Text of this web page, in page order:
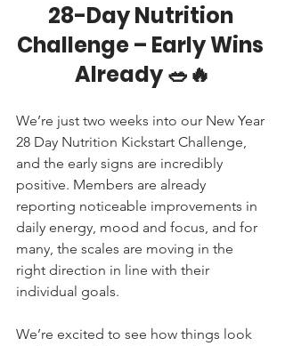
28-Day Nutrition
Challenge – Early Wins
Already 🥗🔥
We’re just two weeks into our New Year
28 Day Nutrition Kickstart Challenge,
and the early signs are incredibly
positive. Members are already
reporting noticeable improvements in
daily energy, mood and focus, and for
many, the scales are moving in the
right direction in line with their
individual goals.
We’re excited to see how things look